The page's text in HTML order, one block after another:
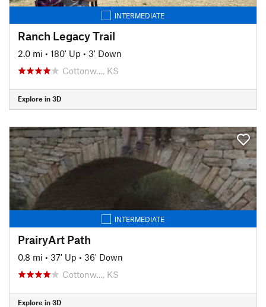
INTERMEDIATE
Ranch Legacy Trail
2.0 mi • 180' Up • 3' Down
Cottonw…, KS
Explore in 3D
INTERMEDIATE
PrairyArt Path
0.8 mi • 37' Up • 36' Down
Cottonw…, KS
Explore in 3D